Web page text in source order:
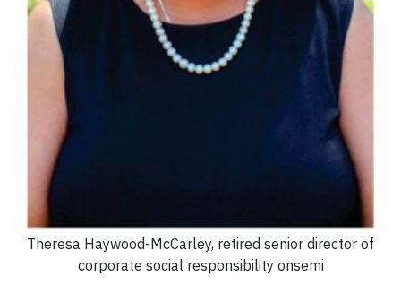
Theresa Haywood-McCarley, retired senior director of
corporate social responsibility onsemi